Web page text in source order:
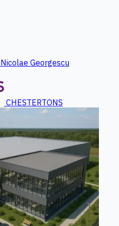
Nicolae Georgescu
CHESTERTONS